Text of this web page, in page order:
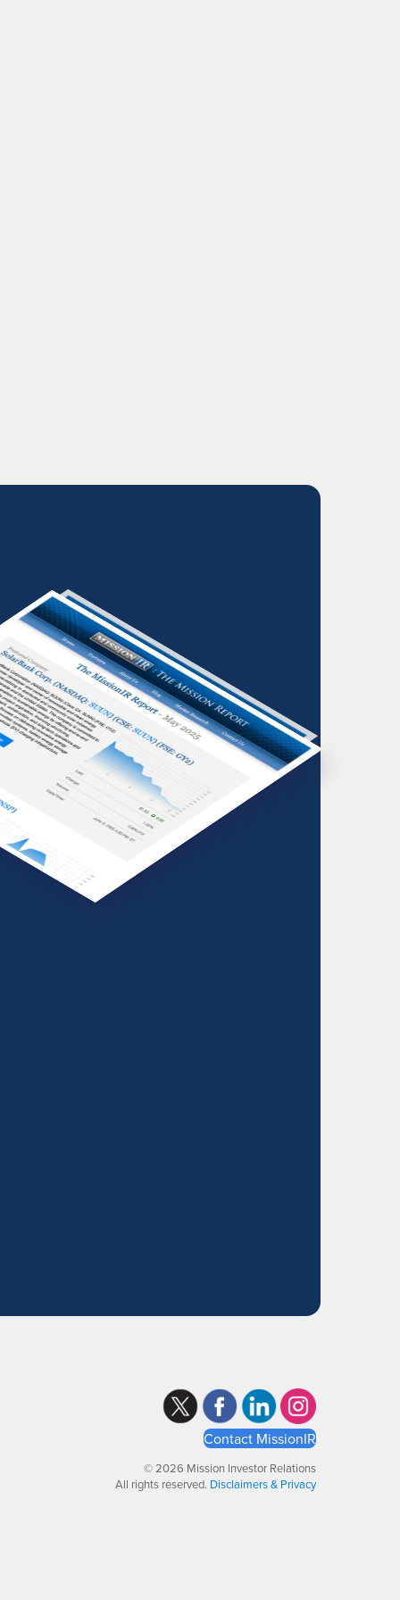
Contact MissionIR
© 2026 Mission Investor Relations
All rights reserved. Disclaimers & Privacy